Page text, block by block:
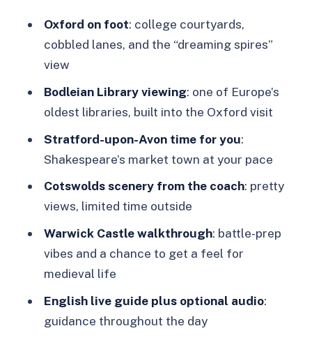
Cotswolds by coach: pretty views,
Warwick Castle’s medieval theatre and
town stroll
Price and value: what $103 really buys
Who this tour suits best (and who
might want something else)
Tips to make the day feel smoother
Should you book this Golden Tours
day trip?
FAQ
Do I need to arrange my own pickup
from my hotel?
Oxford on foot: college courtyards,
cobbled lanes, and the “dreaming spires”
view
Bodleian Library viewing: one of Europe’s
oldest libraries, built into the Oxford visit
Stratford-upon-Avon time for you:
Shakespeare’s market town at your pace
Cotswolds scenery from the coach: pretty
views, limited time outside
Warwick Castle walkthrough: battle-prep
vibes and a chance to get a feel for
medieval life
English live guide plus optional audio:
guidance throughout the day